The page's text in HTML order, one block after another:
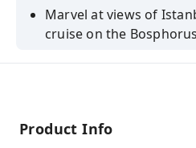
Marvel at views of
cruise on the
Step back in time as
Iznik tiles, six majestic
Product Info